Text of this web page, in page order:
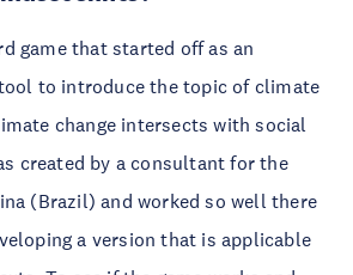
game that started off as an
to introduce the topic of climate
change intersects with social
created by a consultant for the
(Brazil) and worked so well there
a version that is applicable